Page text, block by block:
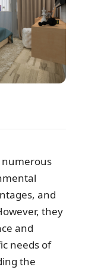
and
they
and
needs of
the